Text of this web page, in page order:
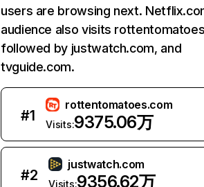
users are browsing next.
audience also visits
followed by justwatch.com, and
tvguide.com.
#1
rottentomatoes.com
Visits:9375.06万
#2
justwatch.com
Visits:9356.62万